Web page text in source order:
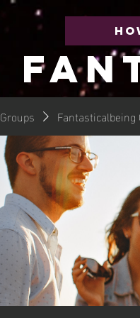
Groups Fantasticalbeing